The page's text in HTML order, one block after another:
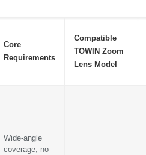
Core
Requirements
Compatible
TOWIN Zoom
Lens Model
Wide-angle
coverage, no